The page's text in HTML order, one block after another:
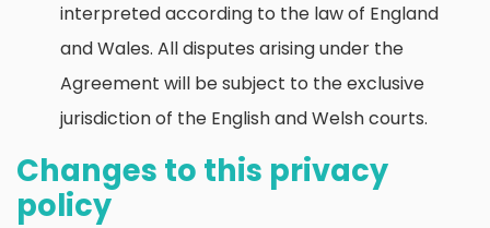
interpreted according to the law of England
and Wales. All disputes arising under the
Agreement will be subject to the exclusive
jurisdiction of the English and Welsh courts.
Changes to this privacy
policy